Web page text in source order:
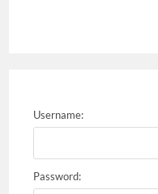
Username:
Password: